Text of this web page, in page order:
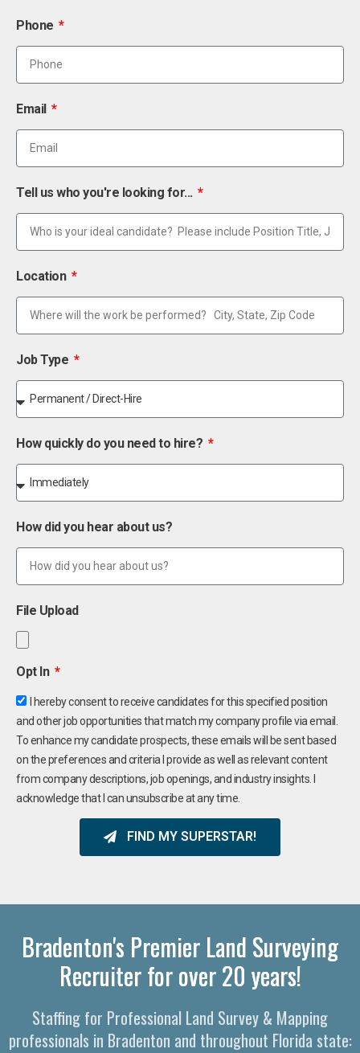
Phone
Email
Tell us who you're looking for...
Location
Job Type
How quickly do you need to hire?
How did you hear about us?
File Upload
Opt In
I hereby consent to receive candidates for this specified position
and other job opportunities that match my company profile via email.
To enhance my candidate prospects, these emails will be sent based
on the preferences and criteria I provide as well as relevant content
from company descriptions, job openings, and industry insights. I
acknowledge that I can unsubscribe at any time.
FIND MY SUPERSTAR!
Bradenton's Premier Land Surveying
Recruiter for over 20 years!
Staffing for Professional Land Survey & Mapping
professionals in Bradenton and throughout Florida state: